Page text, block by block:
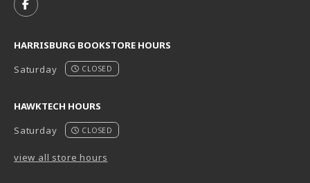
FOLLOW US ON FACEBOOK (OPENS IN A NEW TAB)
HARRISBURG BOOKSTORE HOURS
Saturday
CLOSED
HAWKTECH HOURS
Saturday
CLOSED
view all store hours